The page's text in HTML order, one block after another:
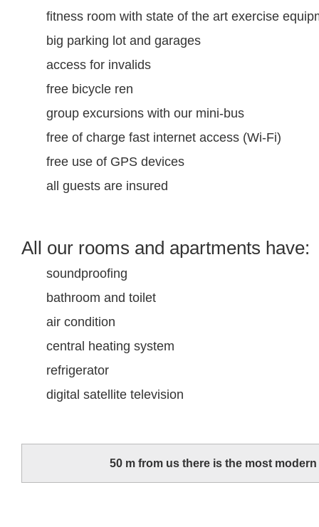
fitness room with state of the art exercise
big parking lot and garages
access for invalids
free bicycle ren
group excursions with our mini-bus
free of charge fast internet access (Wi-Fi)
free use of GPS devices
all guests are insured
All our rooms and apartments have:
soundproofing
bathroom and toilet
air condition
central heating system
refrigerator
digital satellite television
50 m from us there is the most